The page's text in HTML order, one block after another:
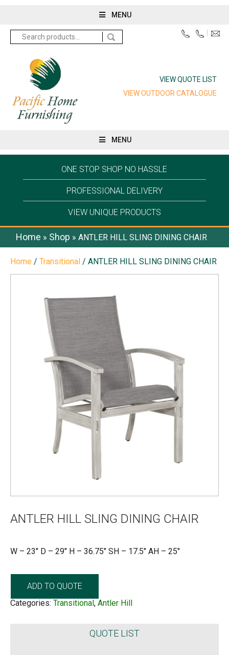
MENU
VIEW QUOTE LIST
VIEW OUTDOOR CATALOGUE
Search
for:
MENU
ONE STOP SHOP NO HASSLE
PROFESSIONAL DELIVERY
VIEW UNIQUE PRODUCTS
Home » Shop »ANTLER HILL SLING DINING CHAIR
Home / Transitional / ANTLER HILL SLING DINING CHAIR
ANTLER HILL SLING DINING CHAIR
W – 23″ D – 29″ H – 36.75″ SH – 17.5″ AH – 25″
ADD TO QUOTE
Categories: Transitional, Antler Hill
QUOTE LIST